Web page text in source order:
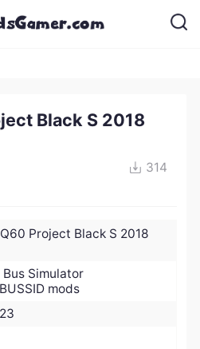
Black S 2018
314
Project Black S 2018
Simulator
mods